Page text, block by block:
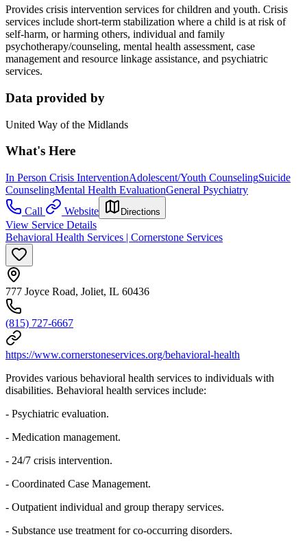
Provides crisis intervention services for children and youth. Crisis
services include short-term stabilization where a child is at risk of
self-harm, or harming others, individual and family
psychotherapy/counseling, mental health assessment, case
management and resource linkage assistance, and psychiatric
services.
Data provided by
United Way of the Midlands
What's Here
In Person Crisis InterventionAdolescent/Youth CounselingSuicide
CounselingMental Health EvaluationGeneral Psychiatry
Call
Website Directions
View Service Details
Behavioral Health Services | Cornerstone Services
777 Joyce Road, Joliet, IL 60436
(815) 727-6667
https://www.cornerstoneservices.org/behavioral-health
Provides various behavioral health services to individuals with
disabilities. Behavioral health services include:
- Psychiatric evaluation.
- Medication management.
- 24/7 crisis intervention.
- Coordinated Case Management.
- Outpatient individual and group therapy services.
- Substance use treatment for co-occurring disorders.